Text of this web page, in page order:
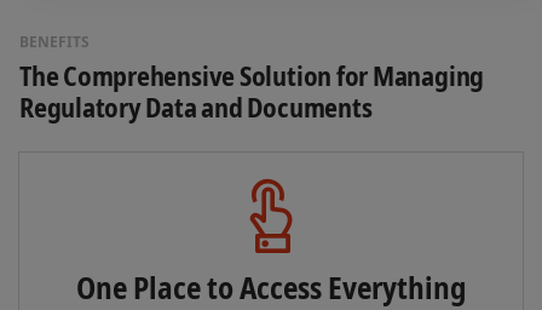
BENEFITS
The Comprehensive Solution for Managing
Regulatory Data and Documents
One Place to Access Everything